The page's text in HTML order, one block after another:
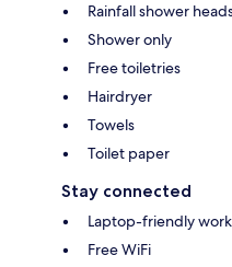
Rainfall shower
Shower only
Free toiletries
Hairdryer
Towels
Toilet paper
Stay connected
Laptop-friendly
Free WiFi